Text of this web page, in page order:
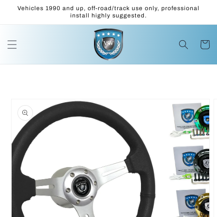
Skip to
Vehicles 1990 and up, off-road/track use only, professional
install highly suggested.
Cart
product
information